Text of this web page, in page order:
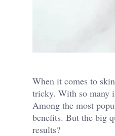
When it comes to
tricky. With so many
Among the most
benefits. But the big
results?